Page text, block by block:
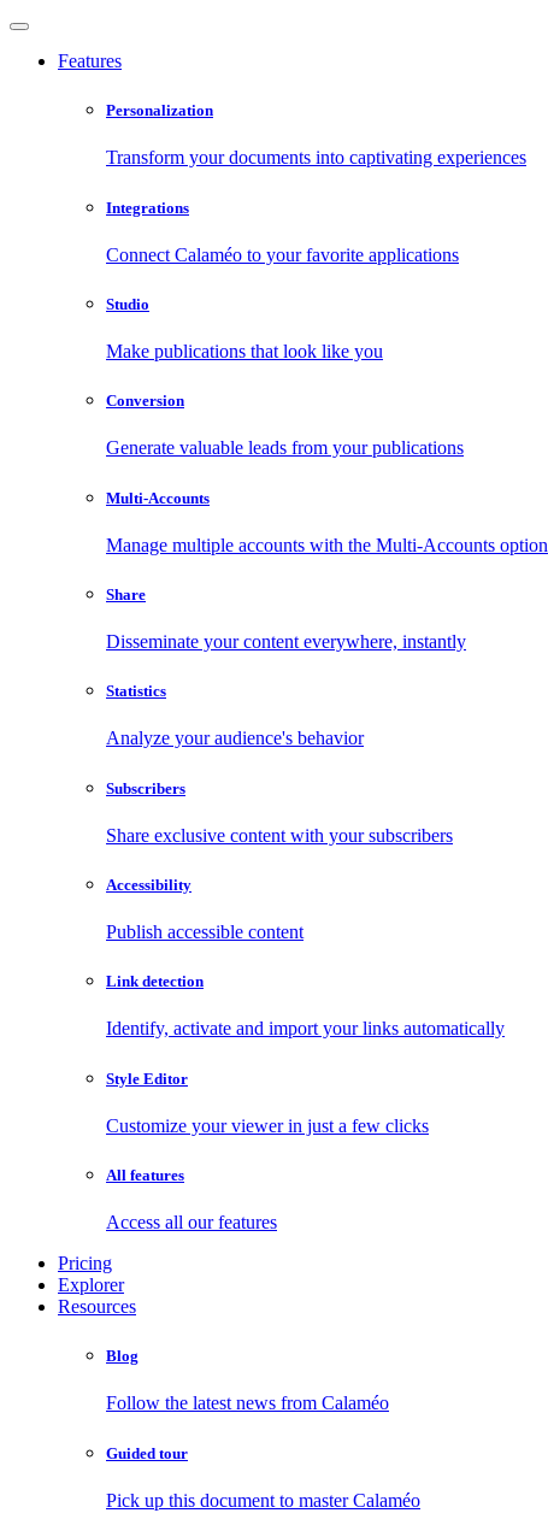
Features
Personalization
Transform your documents into captivating experiences
Integrations
Connect Calaméo to your favorite applications
Studio
Make publications that look like you
Conversion
Generate valuable leads from your publications
Multi-Accounts
Manage multiple accounts with the Multi-Accounts option
Share
Disseminate your content everywhere, instantly
Statistics
Analyze your audience's behavior
Subscribers
Share exclusive content with your subscribers
Accessibility
Publish accessible content
Link detection
Identify, activate and import your links automatically
Style Editor
Customize your viewer in just a few clicks
All features
Access all our features
Pricing
Explorer
Resources
Blog
Follow the latest news from Calaméo
Guided tour
Pick up this document to master Calaméo